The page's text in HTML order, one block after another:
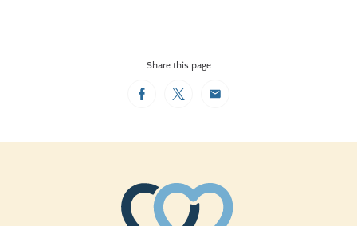
Share this page
FacebookTwitterEmail